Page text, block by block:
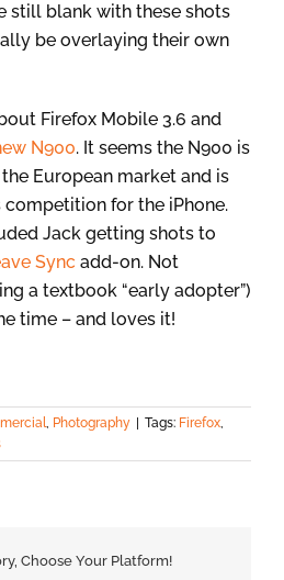
still blank with these shots
be overlaying their own
Firefox Mobile 3.6 and
N900. It seems the N900 is
European market and is
for the iPhone.
Jack getting shots to
Sync add-on. Not
a textbook “early adopter”)
time – and loves it!
, Photography Tags: Firefox,
Choose Your Platform!